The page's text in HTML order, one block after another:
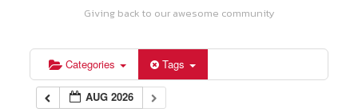
Giving back to our awesome community
Categories Tags
AUG 2026